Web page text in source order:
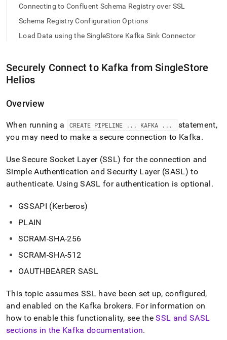
accessible
data/data-
from-
kafka.md)
Connecting to Confluent Schema Registry over SSL
Schema Registry Configuration Options
Load Data using the SingleStore Kafka Sink Connector
Securely Connect to Kafka fromSingleStore
Helios
Overview
When running a CREATE PIPELINE . . . KAFKA . . .
statement,
you may need to make a secure connection to Kafka.
Use Secure Socket Layer (SSL) for the connection and
Simple Authentication and Security Layer (SASL) to
authenticate. Using SASL for authentication is optional.
GSSAPI (Kerberos)
PLAIN
SCRAM-SHA-256
SCRAM-SHA-512
OAUTHBEARER SASL
This topic assumes SSL have been set up, configured,
and enabled on the Kafka brokers. For information on
how to enable this functionality, see theSSL and SASL
sections in the Kafka documentation.